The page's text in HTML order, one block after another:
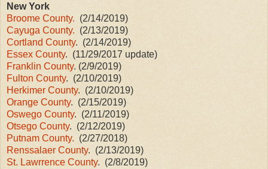
New York
Broome County. (2/14/2019)
Cayuga County. (2/13/2019)
Cortland County. (2/14/2019)
Essex County. (11/29/2017 update)
Franklin County. (2/9/2019)
Fulton County. (2/10/2019)
Herkimer County. (2/10/2019)
Orange County. (2/15/2019)
Oswego County. (2/11/2019)
Otsego County. (2/12/2019)
Putnam County. (2/27/2018)
Renssalaer County. (2/13/2019)
St. Lawrrence County. (2/8/2019)